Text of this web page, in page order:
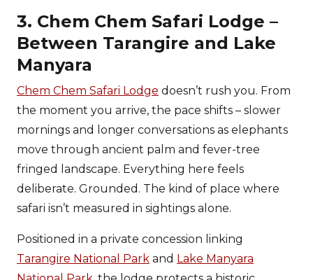
3. Chem Chem Safari Lodge –
Between Tarangire and Lake
Manyara
Chem Chem Safari Lodge doesn’t rush you. From
the moment you arrive, the pace shifts – slower
mornings and longer conversations as elephants
move through ancient palm and fever-tree
fringed landscape. Everything here feels
deliberate. Grounded. The kind of place where
safari isn’t measured in sightings alone.
Positioned in a private concession linking
Tarangire National Park and Lake Manyara